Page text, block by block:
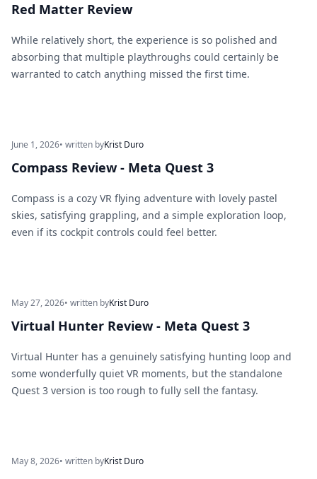
Red Matter Review
While relatively short, the experience is so polished and
absorbing that multiple playthroughs could certainly be
warranted to catch anything missed the first time.
June 1, 2026• written byKrist Duro
Compass Review - Meta Quest 3
Compass is a cozy VR flying adventure with lovely pastel
skies, satisfying grappling, and a simple exploration loop,
even if its cockpit controls could feel better.
May 27, 2026• written byKrist Duro
Virtual Hunter Review - Meta Quest 3
Virtual Hunter has a genuinely satisfying hunting loop and
some wonderfully quiet VR moments, but the standalone
Quest 3 version is too rough to fully sell the fantasy.
May 8, 2026• written byKrist Duro